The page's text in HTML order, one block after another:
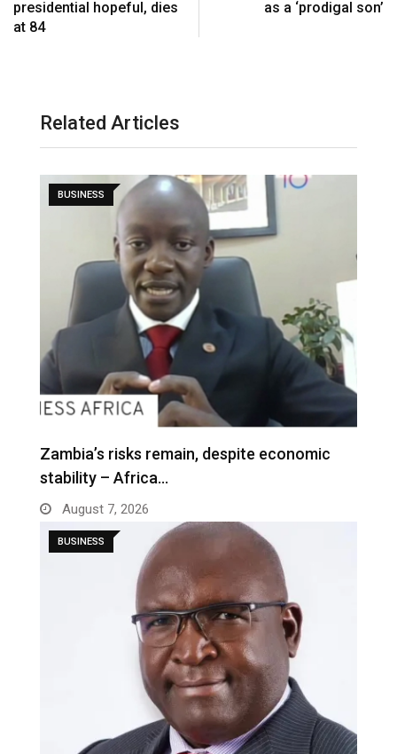
presidential hopeful, dies
at 84
as a ‘prodigal son’
Related Articles
BUSINESS
Zambia’s risks remain, despite economic
stability – Africa…
August 7, 2026
BUSINESS